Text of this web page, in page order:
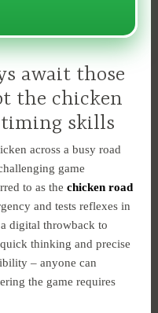
await those
the chicken
skills
across a busy road
game
to as thechicken road
and tests reflexes in
digital throwback to
thinking and precise
– anyone can
the game requires